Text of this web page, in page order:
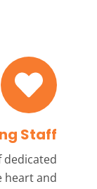
Staff
dedicated
heart and